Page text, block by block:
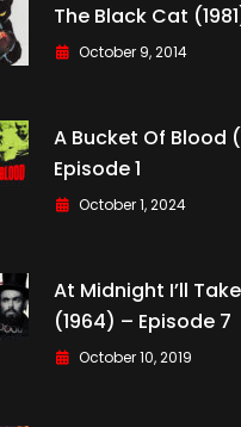
The Black Cat
October 9, 2014
A Bucket Of Blood
Episode 1
October 1, 2024
At Midnight I’ll
(1964) – Episode 7
October 10, 2019